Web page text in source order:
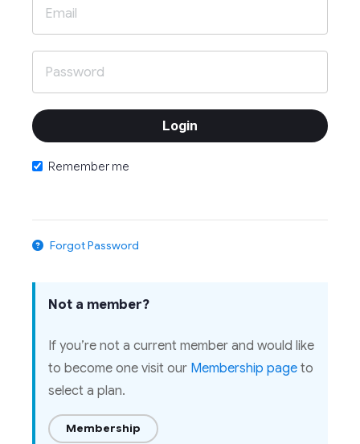
Remember me
Forgot Password
Not a member?
If you’re not a current member and would like
to become one visit our Membership page to
select a plan.
Membership